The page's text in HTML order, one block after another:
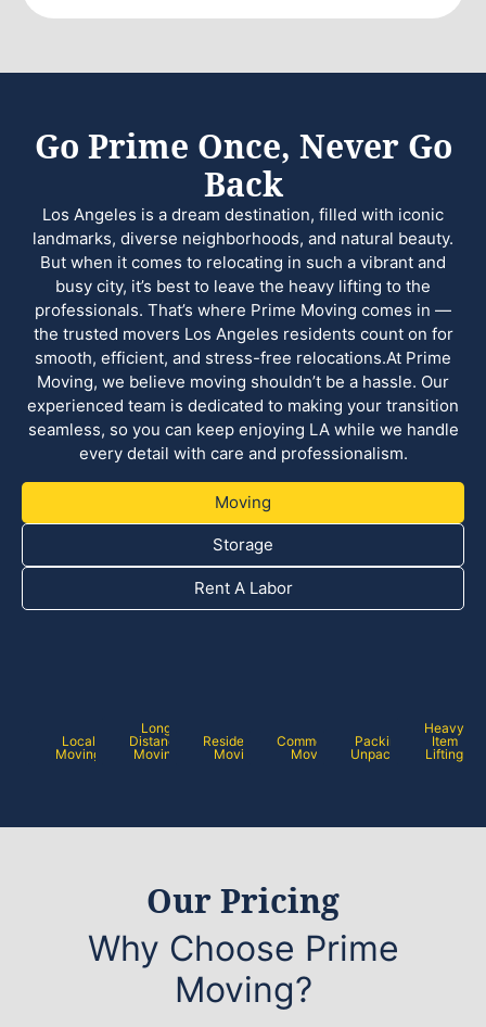
Go Prime Once, Never Go
Back
Los Angeles is a dream destination, filled with iconic
landmarks, diverse neighborhoods, and natural beauty.
But when it comes to relocating in such a vibrant and
busy city, it’s best to leave the heavy lifting to the
professionals. That’s where Prime Moving comes in —
the trusted movers Los Angeles residents count on for
smooth, efficient, and stress-free relocations.At Prime
Moving, we believe moving shouldn’t be a hassle. Our
experienced team is dedicated to making your transition
seamless, so you can keep enjoying LA while we handle
every detail with care and professionalism.
Moving
Storage
Rent A Labor
Local
Moving
Long
Distance
Moving
Residential
Moving
Commercial
Moving
Packing /
Unpacking
Heavy
Item
Lifting
Our Pricing
Why Choose Prime
Moving?